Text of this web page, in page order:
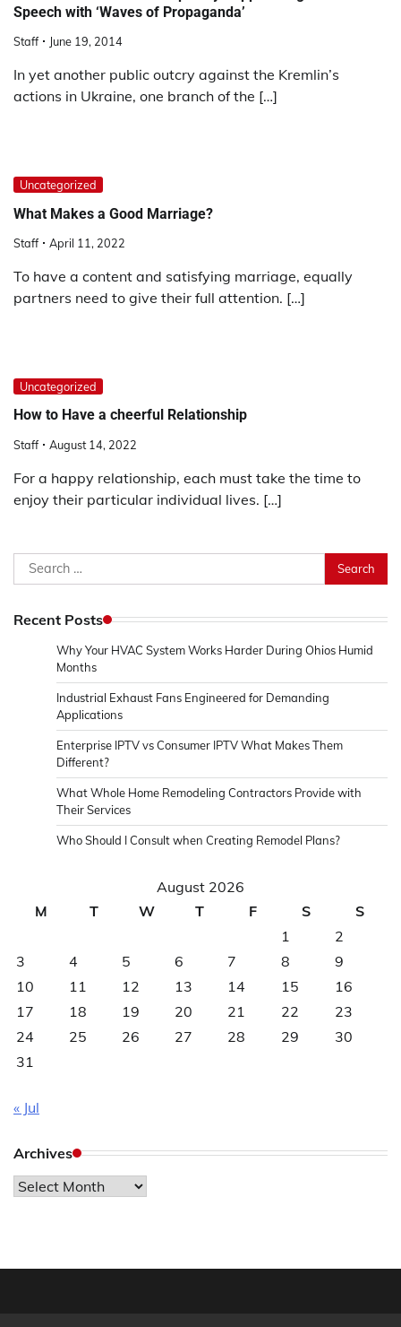
Speech with ‘Waves of Propaganda’
Staff June 19, 2014
In yet another public outcry against the Kremlin’s
actions in Ukraine, one branch of the […]
Uncategorized
What Makes a Good Marriage?
Staff April 11, 2022
To have a content and satisfying marriage, equally
partners need to give their full attention. […]
Uncategorized
How to Have a cheerful Relationship
Staff August 14, 2022
For a happy relationship, each must take the time to
enjoy their particular individual lives. […]
Search
for:
Recent Posts
Why Your HVAC System Works Harder During Ohios Humid
Months
Industrial Exhaust Fans Engineered for Demanding
Applications
Enterprise IPTV vs Consumer IPTV What Makes Them
Different?
What Whole Home Remodeling Contractors Provide with
Their Services
Who Should I Consult when Creating Remodel Plans?
August 2026
M
T W T F S
S
1
2
3
4 5 6 7 8
9
10
11 12 13 14 15
16
17
18 19 20 21 22
23
24
25 26 27 28 29
30
31
« Jul
Archives
Archives